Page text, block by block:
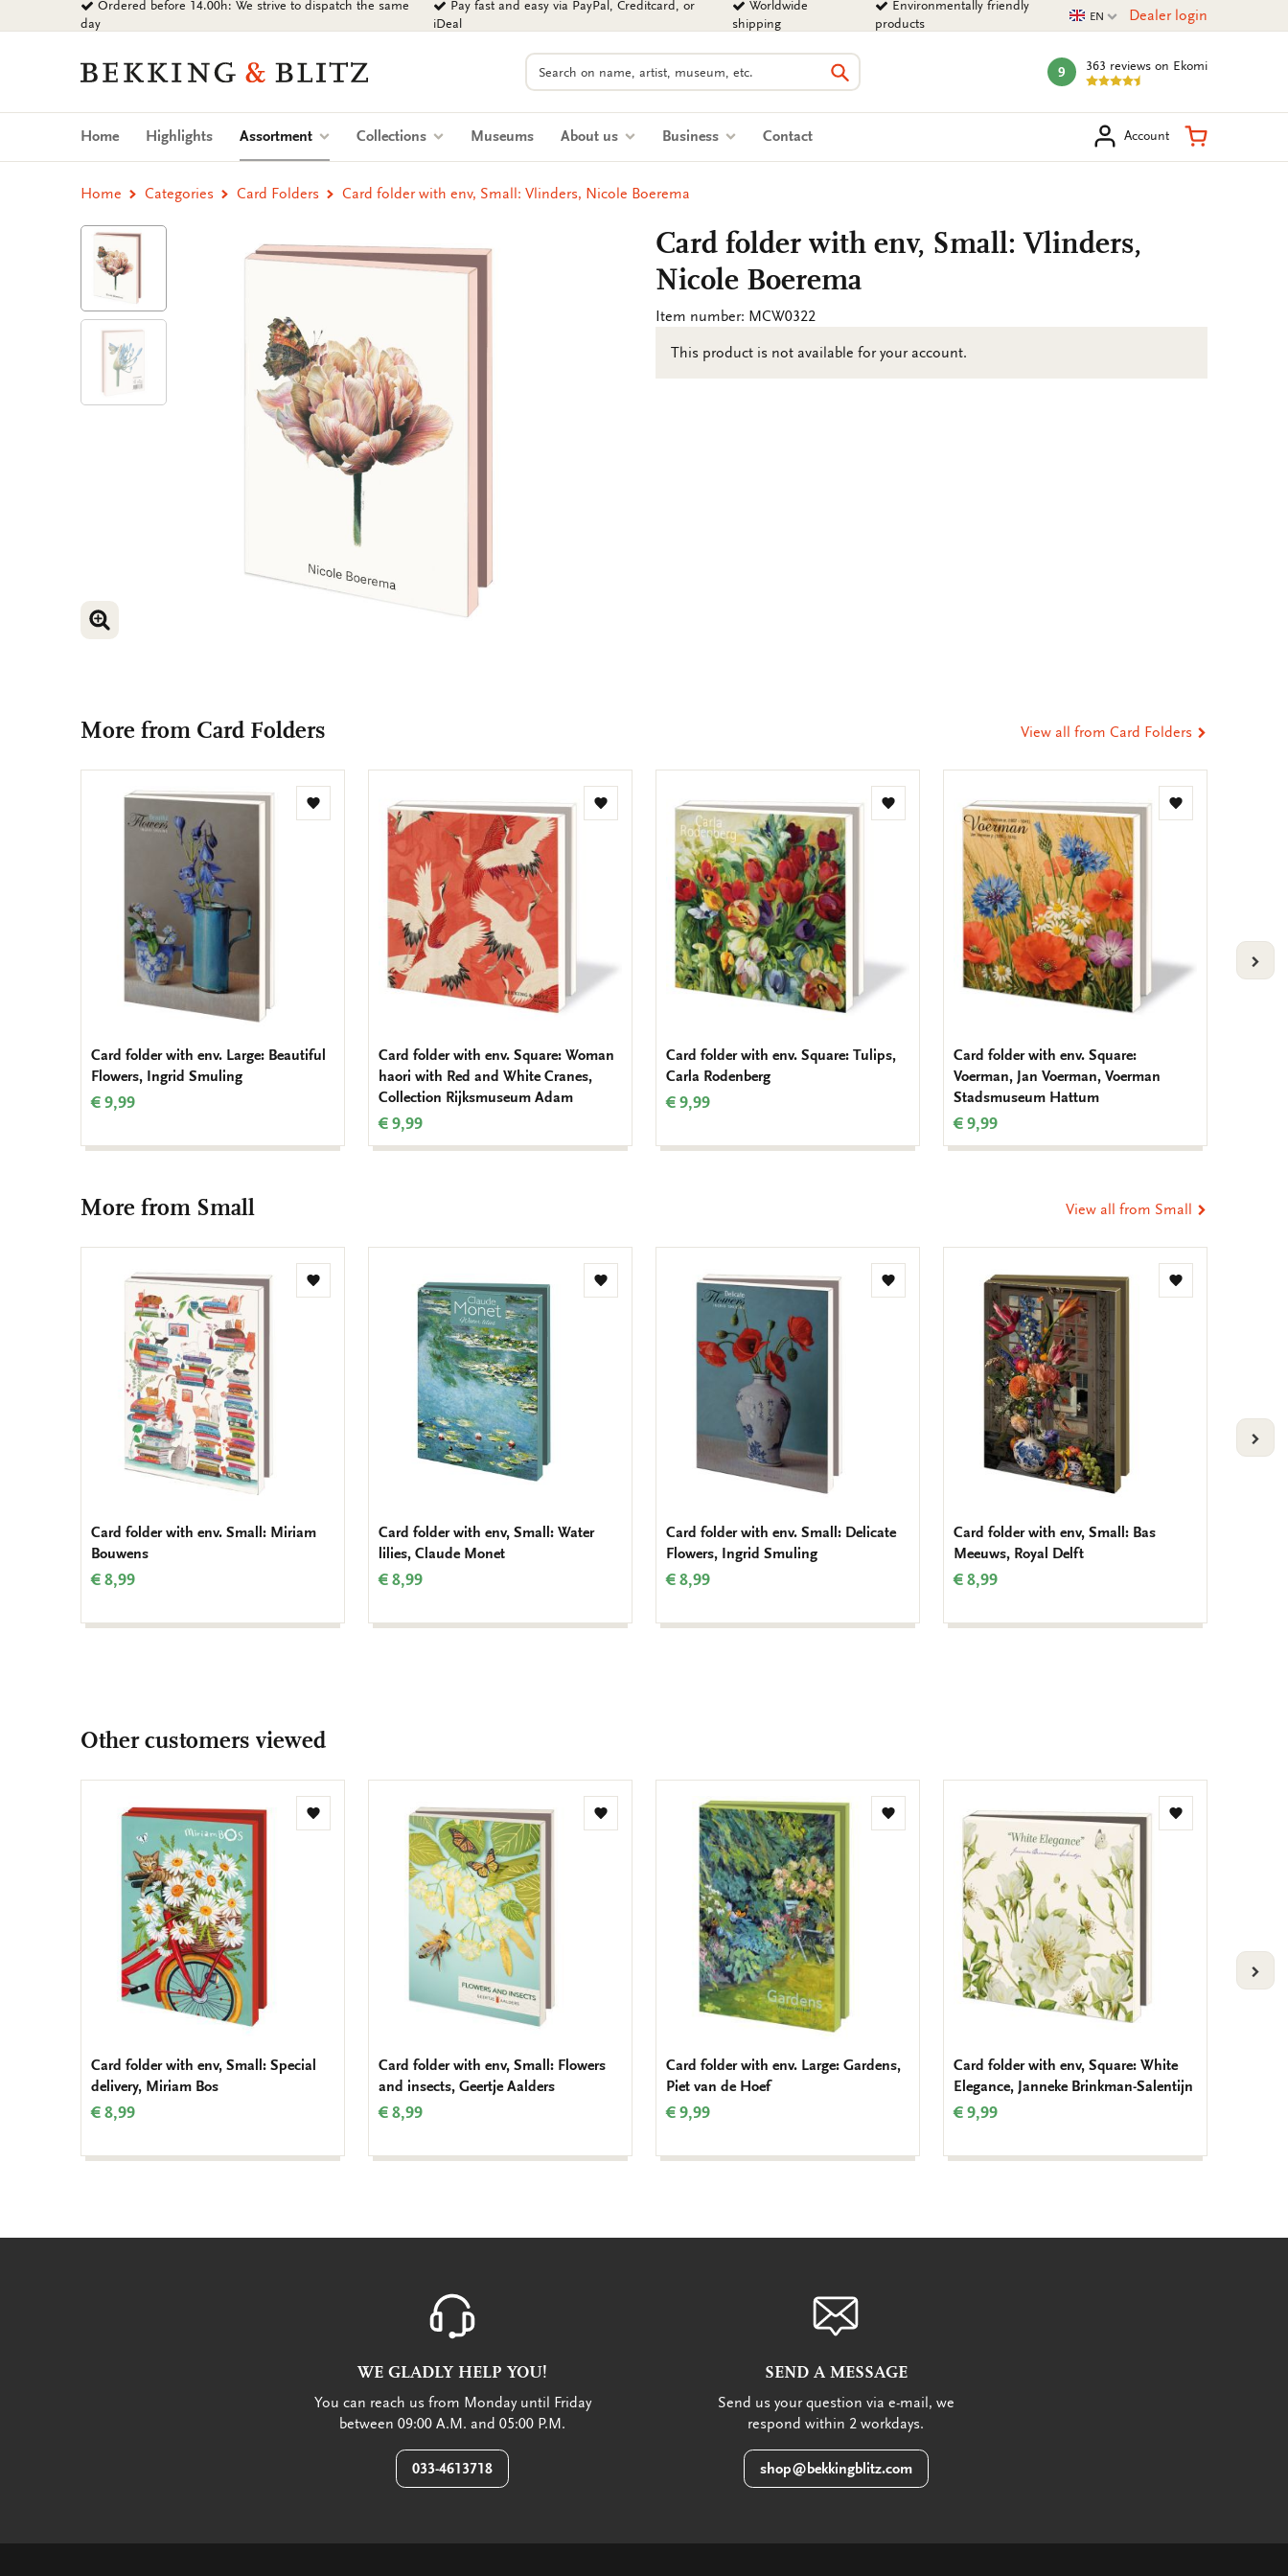
to
Ordered before 14.00h: We strive to dispatch the same
day
Pay fast and easy via PayPal, Creditcard, or
iDeal
Worldwide
shipping
Environmentally friendly
products
Current language
EN Dealer login
Bekking
Blitz
Uitgevers
Search
Search
mark:
9 363 reviews on Ekomi
Home Highlights Assortment (current)Collections Museums About us Business Contact Account Shopping
Home Categories Card Folders Card folder with env, Small: Vlinders, Nicole Boerema
ENLARGE IMAGE
ENLARGE IMAGE
Card folder with env, Small: Vlinders,
Nicole Boerema
Item number: MCW0322
This product is not available for your account.
More from Card Folders View all from Card Folders
Add
Card folder with env. Large: Beautiful
Flowers, Ingrid Smuling
€ 9,99
Add
Card folder with env. Square: Woman
haori with Red and White Cranes,
Collection Rijksmuseum Adam
€ 9,99
Add
Card folder with env. Square: Tulips,
Carla Rodenberg
€ 9,99
Add
Card folder with env. Square:
Voerman, Jan Voerman, Voerman
Stadsmuseum Hattum
€ 9,99
More from Small View all from Small
Add
Card folder with env. Small: Miriam
Bouwens
€ 8,99
Add
Card folder with env, Small: Water
lilies, Claude Monet
€ 8,99
Add
Card folder with env. Small: Delicate
Flowers, Ingrid Smuling
€ 8,99
Add
Card folder with env, Small: Bas
Meeuws, Royal Delft
€ 8,99
Other customers viewed
Add
Card folder with env, Small: Special
delivery, Miriam Bos
€ 8,99
Add
Card folder with env, Small: Flowers
and insects, Geertje Aalders
€ 8,99
Add
Card folder with env. Large: Gardens,
Piet van de Hoef
€ 9,99
Add
Card folder with env, Square: White
Elegance, Janneke Brinkman-Salentijn
€ 9,99
WE GLADLY HELP YOU!
You can reach us from Monday until Friday
between 09:00 A.M. and 05:00 P.M.
033-4613718
SEND A MESSAGE
Send us your question via e-mail, we
respond within 2 workdays.
shop@bekkingblitz.com